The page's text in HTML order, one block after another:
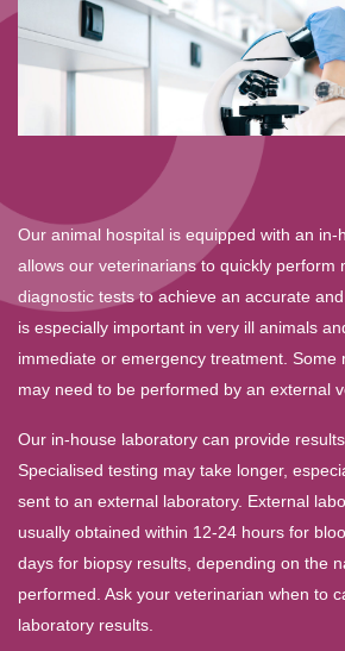
Our animal hospital is equipped with an
allows our veterinarians to quickly perform
diagnostic tests to achieve an accurate
is especially important in very ill animals
immediate or emergency treatment. Some
may need to be performed by an external
Our in-house laboratory can provide
Specialised testing may take longer,
sent to an external laboratory. External
usually obtained within 12-24 hours for
days for biopsy results, depending on the
performed. Ask your veterinarian when to
laboratory results.